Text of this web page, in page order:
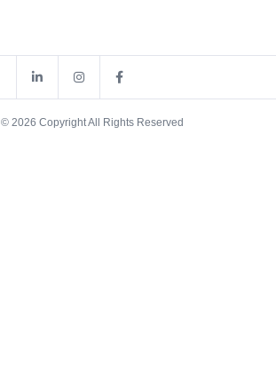
© 2026 Copyright All Rights Reserved